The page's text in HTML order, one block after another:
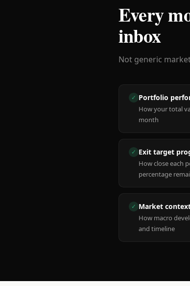
Every
inbox
Not generic
✓ Portfolio
How your total
month
✓ Exit target
How close each
percentage
✓ Market
How macro
and timeline